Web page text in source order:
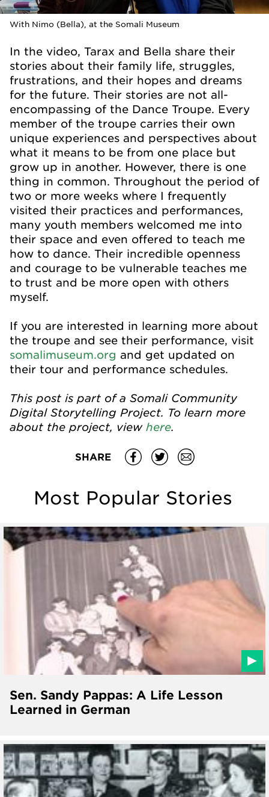
With Nimo (Bella), at the Somali Museum
In the video, Tarax and Bella share their
stories about their family life, struggles,
frustrations, and their hopes and dreams
for the future. Their stories are not all-
encompassing of the Dance Troupe. Every
member of the troupe carries their own
unique experiences and perspectives about
what it means to be from one place but
grow up in another. However, there is one
thing in common. Throughout the period of
two or more weeks where I frequently
visited their practices and performances,
many youth members welcomed me into
their space and even offered to teach me
how to dance. Their incredible openness
and courage to be vulnerable teaches me
to trust and be more open with others
myself.
If you are interested in learning more about
the troupe and see their performance, visit
somalimuseum.org and get updated on
their tour and performance schedules.
This post is part of a Somali Community
Digital Storytelling Project. To learn more
about the project, view here.
SHARE
Most Popular Stories
Sen. Sandy Pappas: A Life Lesson
Learned in German